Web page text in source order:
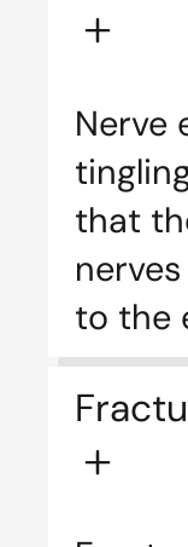
Nerve
that
to the